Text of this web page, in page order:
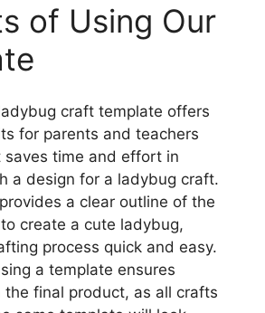
of Using Our
craft template offers
for parents and teachers
saves time and effort in
a design for a ladybug craft.
a clear outline of the
create a cute ladybug,
process quick and easy.
a template ensures
the final product, as all crafts